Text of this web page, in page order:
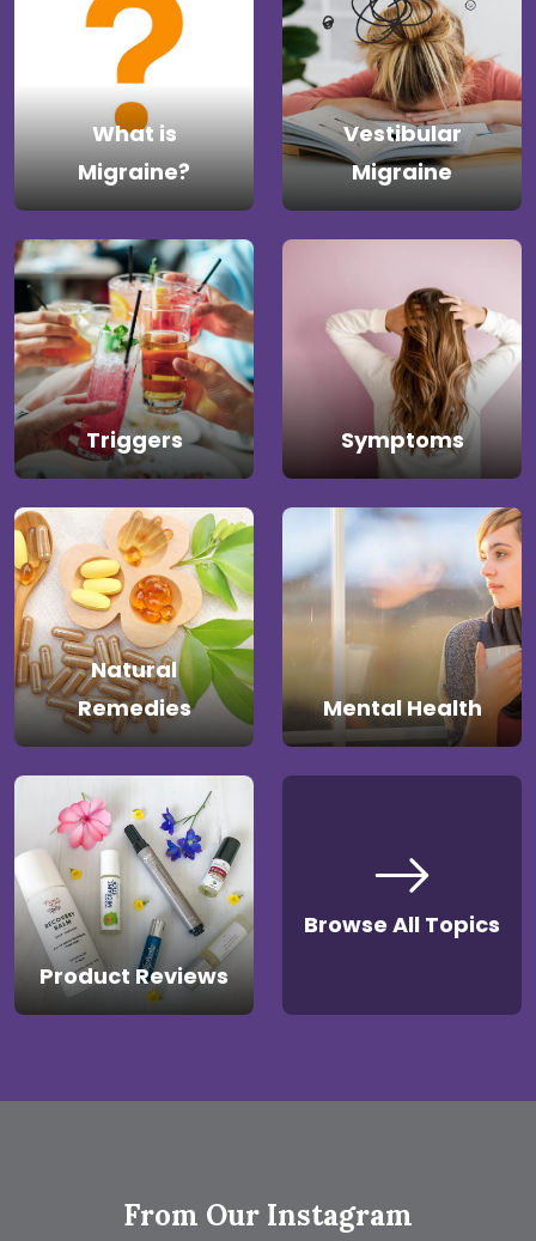
What is
Migraine?
Vestibular
Migraine
Triggers Symptoms
Natural
Remedies
Mental Health
Product Reviews
Browse All Topics
From Our Instagram